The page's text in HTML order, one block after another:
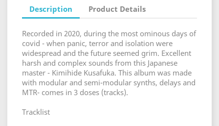
Description Product Details
Recorded in 2020, during the most ominous days of
covid - when panic, terror and isolation were
widespread and the future seemed grim. Excellent
harsh and complex sounds from this Japanese
master - Kimihide Kusafuka. This album was made
with modular and semi-modular synths, delays and
MTR- comes in 3 doses (tracks).
Tracklist